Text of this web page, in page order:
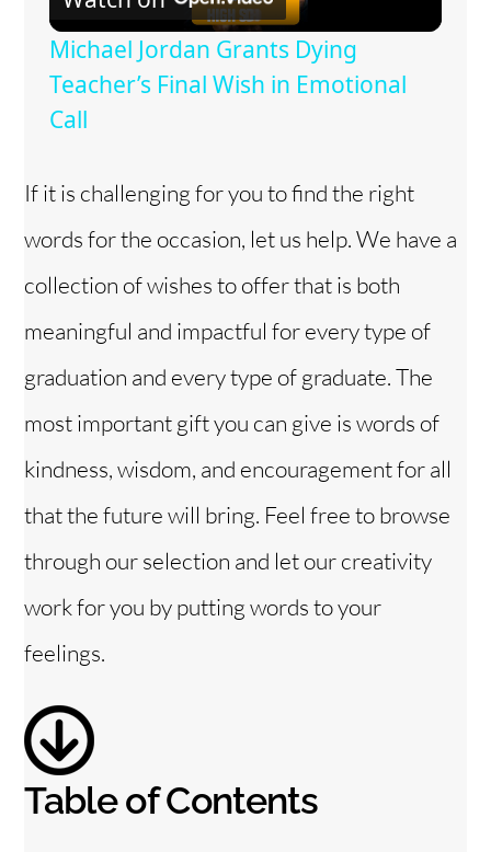
l
a
i
d
e
o
Michael Jordan Grants Dying
Teacher’s Final Wish in Emotional
Call
If it is challenging for you to find the right
words for the occasion, let us help. We have a
collection of wishes to offer that is both
meaningful and impactful for every type of
graduation and every type of graduate. The
most important gift you can give is words of
kindness, wisdom, and encouragement for all
that the future will bring. Feel free to browse
through our selection and let our creativity
work for you by putting words to your
feelings.
Table of Contents